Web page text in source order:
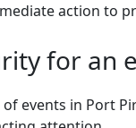
action to
for an
events in Port